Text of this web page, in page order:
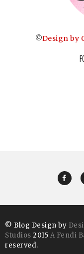
©Design by
© Blog Design by
Studios 2015 A Fendi
reserved.